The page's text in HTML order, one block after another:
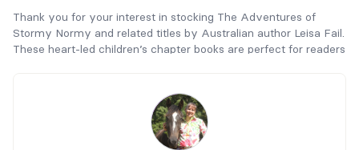
Thank you for your interest in stocking The Adventures of
Stormy Normy and related titles by Australian author Leisa Fail.
These heart-led children’s chapter books are perfect for readers
Wholesale orders are placed via Beventi